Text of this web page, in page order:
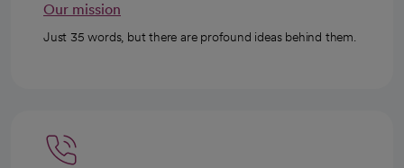
Our mission
Just 35 words, but there are profound ideas behind them.